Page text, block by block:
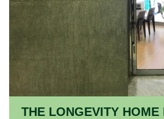
THE LONGEVITY HOME